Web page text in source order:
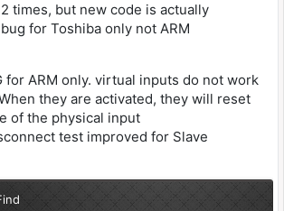
times, but new code is actually
for Toshiba only not ARM
for ARM only. virtual inputs do not work
they are activated, they will reset
of the physical input
test improved for Slave